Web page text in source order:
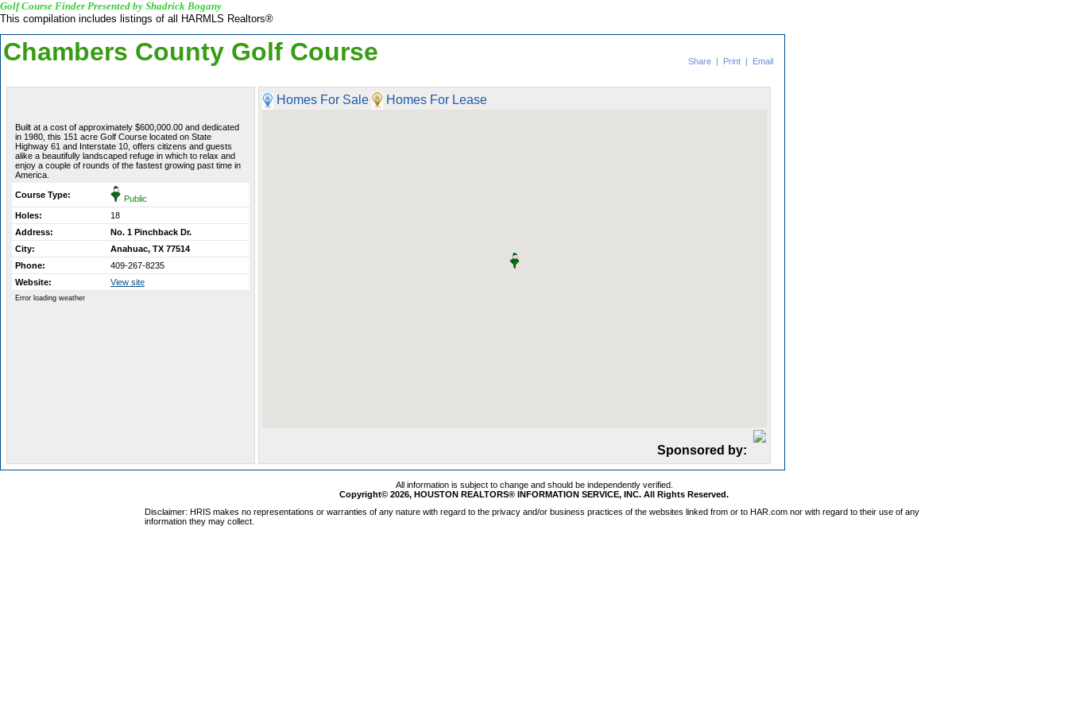
Golf Course Finder Presented by Shadrick Bogany
This compilation includes listings of all HARMLS Realtors®
Chambers County Golf Course Share | Print | Email
Built at a cost of approximately $600,000.00 and dedicated
in 1980, this 151 acre Golf Course located on State
Highway 61 and Interstate 10, offers citizens and guests
alike a beautifully landscaped refuge in which to relax and
enjoy a couple of rounds of the fastest growing past time in
America.
Course Type:
Public
Holes:
18
Address:
No. 1 Pinchback Dr.
City:
Anahuac, TX 77514
Phone:
409-267-8235
Website:
View site
Error loading weather
Homes For Sale Homes For Lease
Sponsored by:
All information is subject to change and should be independently verified.
Copyright© 2026, HOUSTON REALTORS® INFORMATION SERVICE, INC. All Rights Reserved.
Disclaimer: HRIS makes no representations or warranties of any nature with regard to the privacy and/or business practices of the websites linked from or to HAR.com nor with regard to their use of any
information they may collect.